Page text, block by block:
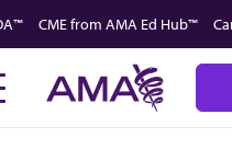
CME from AMA Ed Hub™